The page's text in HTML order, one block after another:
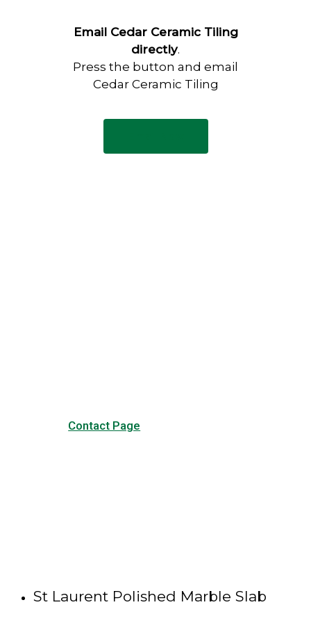
Email Cedar Ceramic Tiling
directly.
Press the button and email
Cedar Ceramic Tiling
Contact Page
St Laurent Polished Marble Slab